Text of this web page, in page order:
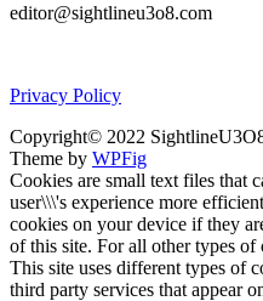
editor@sightlineu3o8.com
Privacy Policy
Copyright© 2022
Theme by WPFig
Cookies are small text files that
user\\\'s experience more
cookies on your device if they
of this site. For all other types
This site uses different types of
third party services that appear